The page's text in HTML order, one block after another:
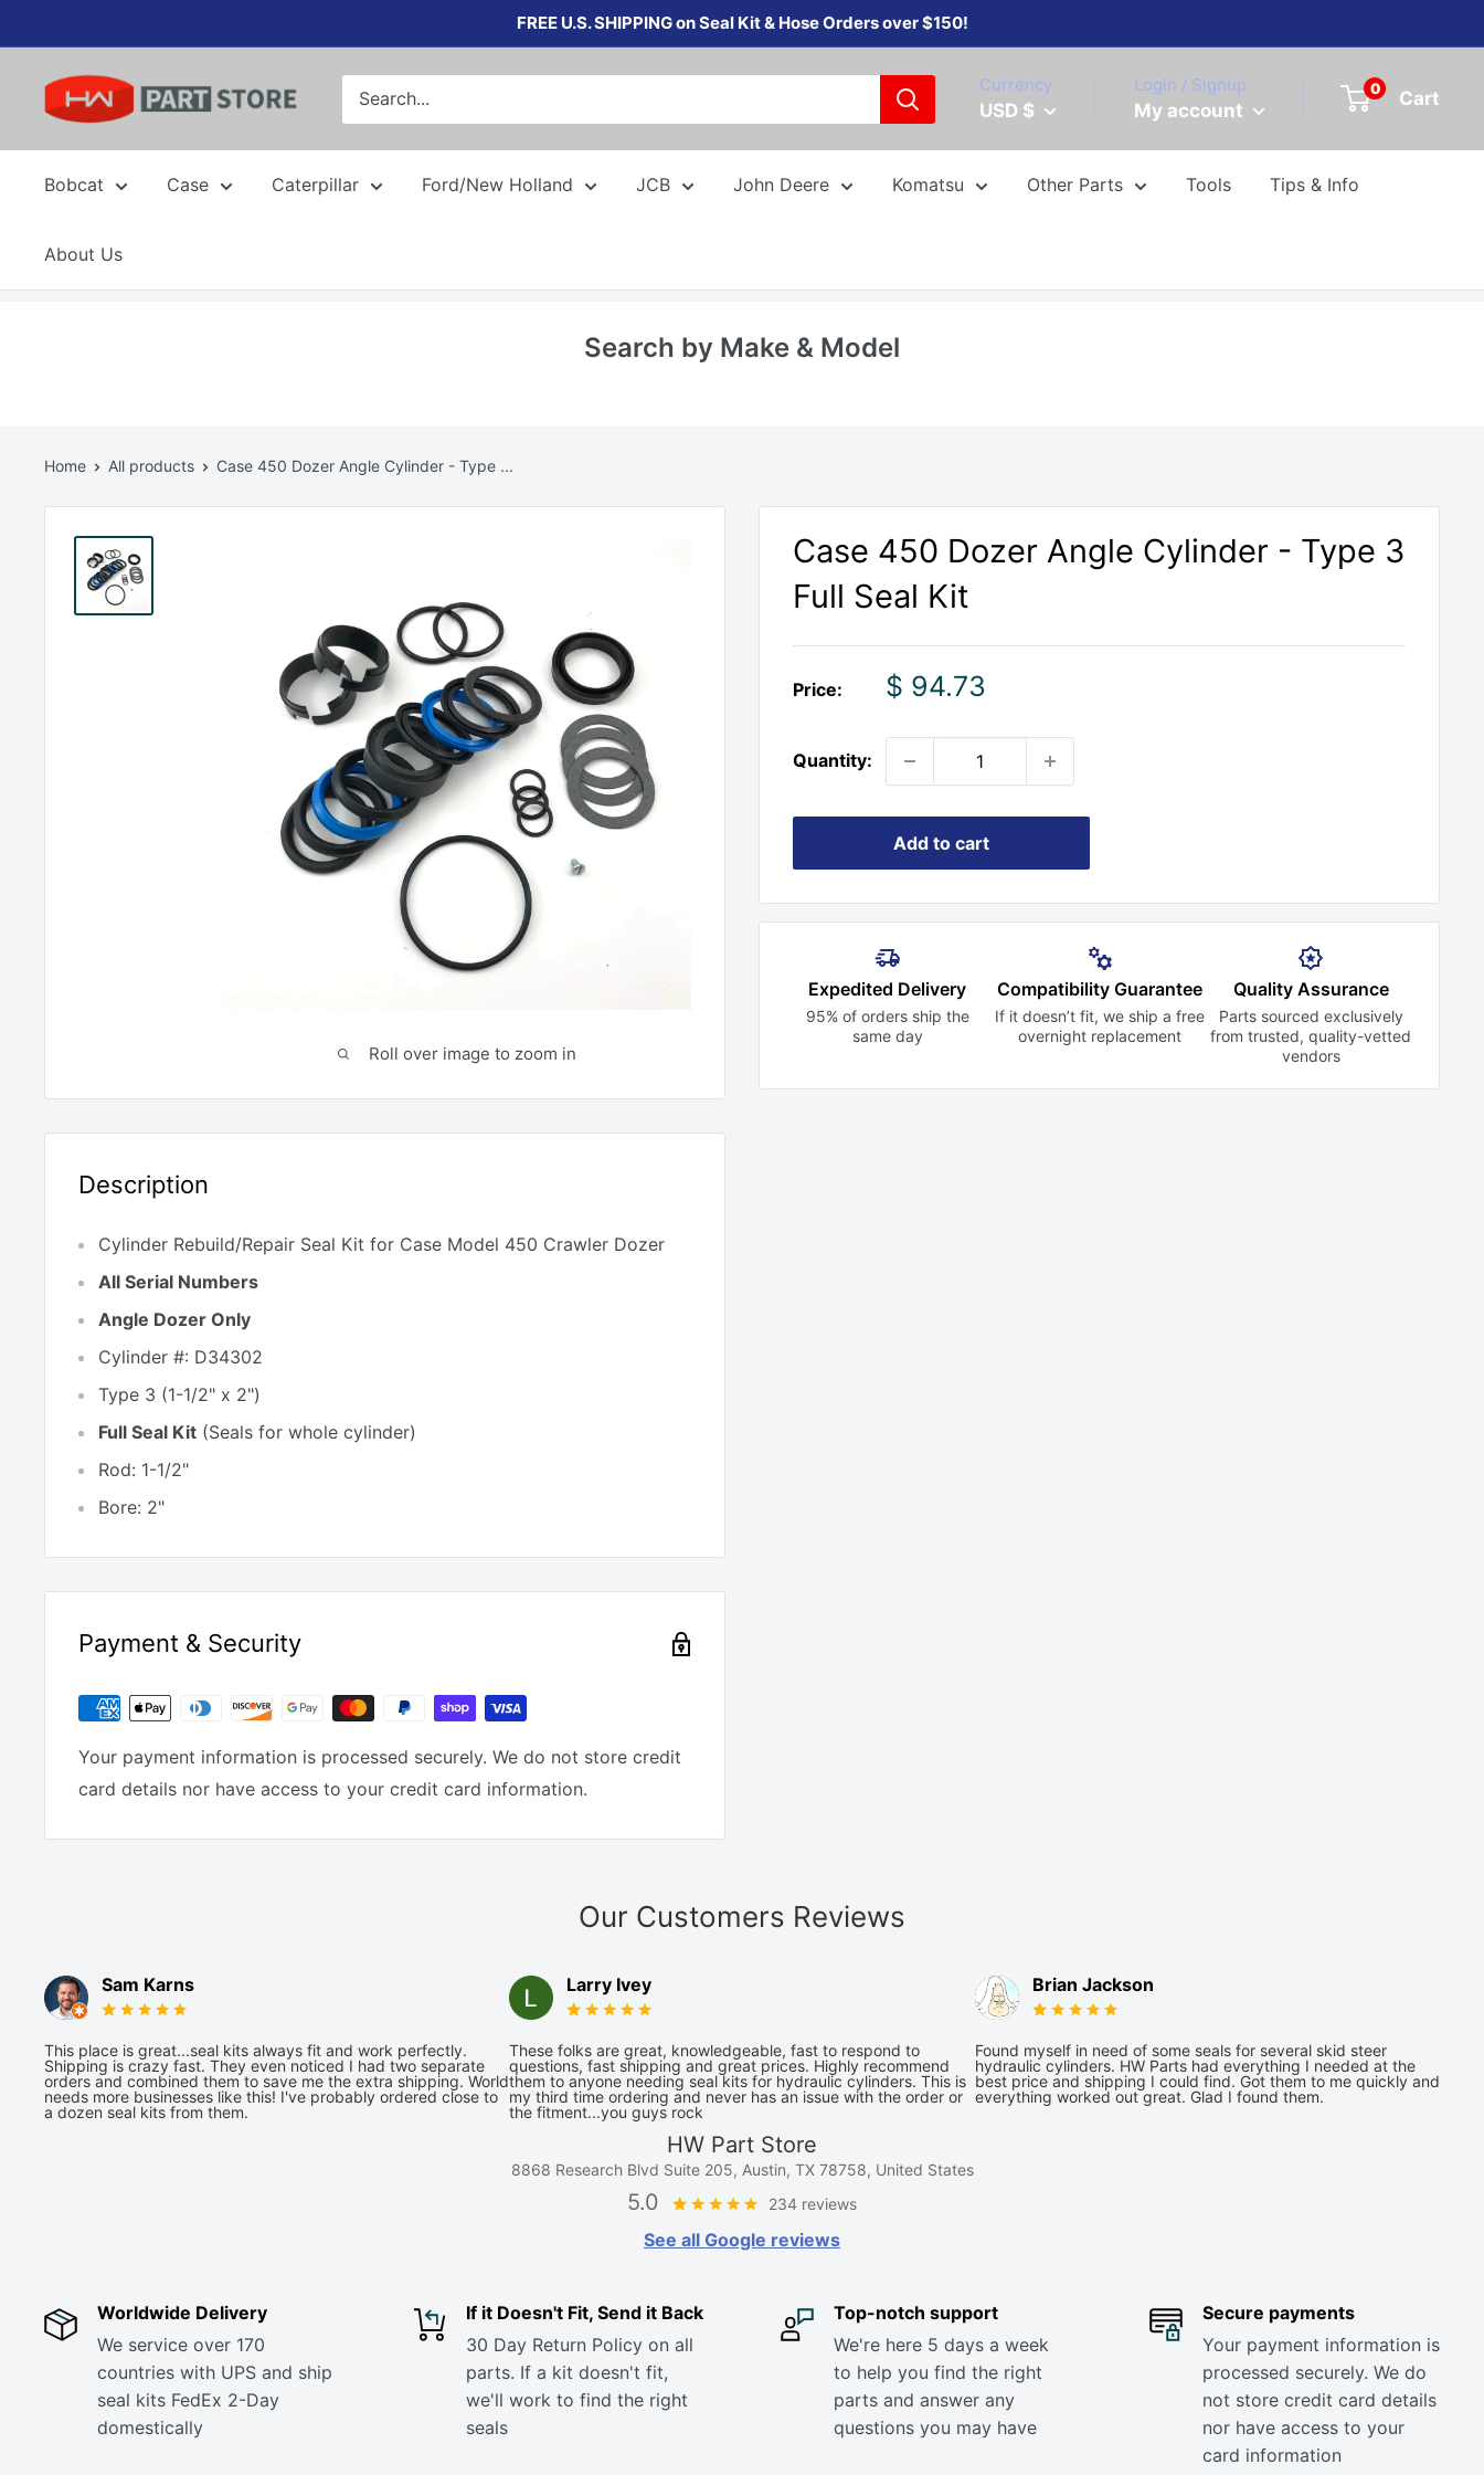
to
content
FREE U.S. SHIPPING on Seal Kit & Hose Orders over $150!
Currency
USD $
Login / Signup
My account
0 Cart
Bobcat Case Caterpillar Ford/New Holland JCB John Deere Komatsu Other Parts Tools Tips & Info
About Us
Search by Make & Model
Home All products Case 450 Dozer Angle Cylinder - Type ...
Roll over image to zoom in
Case 450 Dozer Angle Cylinder - Type 3
Full Seal Kit
Price:
Sale
$ 94.73
Quantity:
Add to cart
Expedited Delivery
95% of orders ship the
same day
Compatibility Guarantee
If it doesn’t fit, we ship a free
overnight replacement
Quality Assurance
Parts sourced exclusively
from trusted,quality-vetted
vendors
Description
Cylinder Rebuild/Repair Seal Kit for Case Model 450 Crawler Dozer
All Serial Numbers
Angle Dozer Only
Cylinder #: D34302
Type 3 (1-1/2" x 2")
Full Seal Kit (Seals for whole cylinder)
Rod: 1-1/2"
Bore: 2"
Payment & Security
Your payment information is processed securely. We do not store credit
card details nor have access to your credit card information.
Our Customers Reviews
Sam Karns
This place is great...seal kits always fit and work perfectly.
Shipping is crazy fast. They even noticed I had two separate
orders and combined them to save me the extra shipping. World
needs more businesses like this! I've probably ordered close to
a dozen seal kits from them.
Larry Ivey
These folks are great, knowledgeable, fast to respond to
questions, fast shipping and great prices. Highly recommend
them to anyone needing seal kits for hydraulic cylinders. This is
my third time ordering and never has an issue with the order or
the fitment...you guys rock
Brian Jackson
Found myself in need of some seals for several skid steer
hydraulic cylinders. HW Parts had everything I needed at the
best price and shipping I could find. Got them to me quickly and
everything worked out great. Glad I found them.
HW Part Store
8868 Research Blvd Suite 205, Austin, TX 78758, United States
5.0 234 reviews
See all Google reviews
Worldwide Delivery
We service over 170
countries with UPS and ship
seal kits FedEx 2-Day
domestically
If it Doesn't Fit, Send it Back
30 Day Return Policy on all
parts. If a kit doesn't fit,
we'll work to find the right
seals
Top-notch support
We're here 5 days a week
to help you find the right
parts and answer any
questions you may have
Secure payments
Your payment information is
processed securely. We do
not store credit card details
nor have access to your
card information